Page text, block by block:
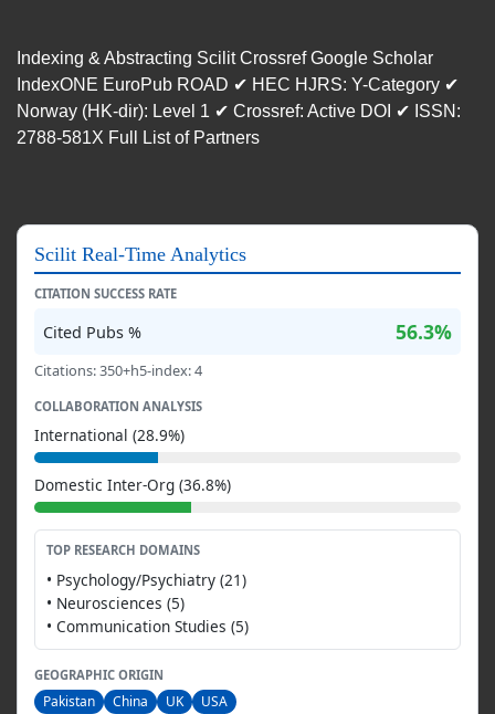
Indexing & Abstracting Scilit Crossref Google Scholar
IndexONE EuroPub ROAD ✔ HEC HJRS: Y-Category ✔
Norway (HK-dir): Level 1 ✔ Crossref: Active DOI ✔ ISSN:
2788-581X Full List of Partners
Scilit Real-Time Analytics
CITATION SUCCESS RATE
Cited Pubs % 56.3%
Citations: 350+h5-index: 4
COLLABORATION ANALYSIS
International (28.9%)
Domestic Inter-Org (36.8%)
TOP RESEARCH DOMAINS
• Psychology/Psychiatry (21)
• Neurosciences (5)
• Communication Studies (5)
GEOGRAPHIC ORIGIN
Pakistan China UK USA